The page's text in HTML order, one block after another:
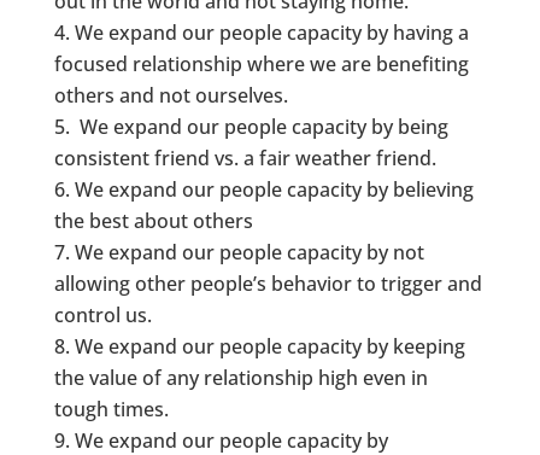
We expand our people capacity by having a
focused relationship where we are benefiting
others and not ourselves.
We expand our people capacity by being
consistent friend vs. a fair weather friend.
We expand our people capacity by believing
the best about others
We expand our people capacity by not
allowing other people’s behavior to trigger and
control us.
We expand our people capacity by keeping
the value of any relationship high even in
tough times.
We expand our people capacity by